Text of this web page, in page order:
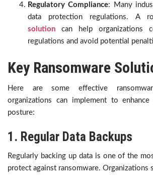
Regulatory Compliance: Many
data protection regulations. A
solution can help organizations
regulations and avoid potential
Key Ransomware
Here are some effective
organizations can implement to
posture:
1. Regular Data Backups
Regularly backing up data is one of the
protect against ransomware. Organizations